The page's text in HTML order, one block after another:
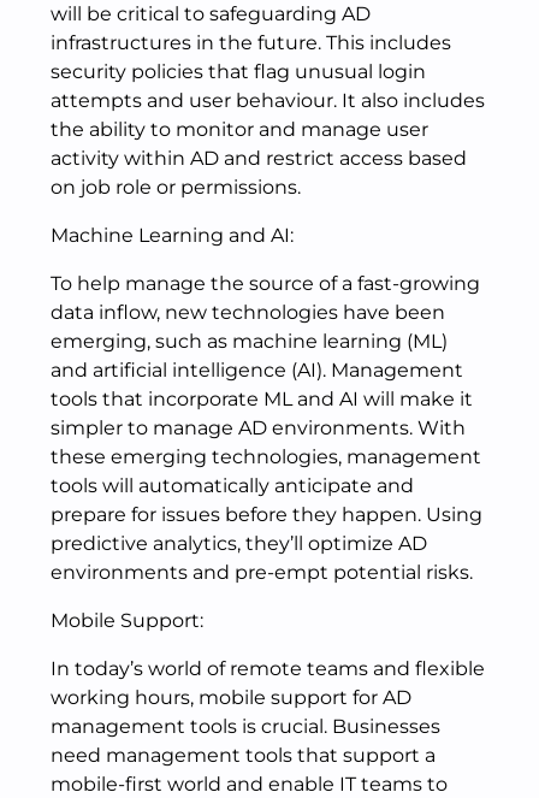
will be critical to safeguarding AD
infrastructures in the future. This includes
security policies that flag unusual login
attempts and user behaviour. It also includes
the ability to monitor and manage user
activity within AD and restrict access based
on job role or permissions.
Machine Learning and AI:
To help manage the source of a fast-growing
data inflow, new technologies have been
emerging, such as machine learning (ML)
and artificial intelligence (AI). Management
tools that incorporate ML and AI will make it
simpler to manage AD environments. With
these emerging technologies, management
tools will automatically anticipate and
prepare for issues before they happen. Using
predictive analytics, they’ll optimize AD
environments and pre-empt potential risks.
Mobile Support:
In today’s world of remote teams and flexible
working hours, mobile support for AD
management tools is crucial. Businesses
need management tools that support a
mobile-first world and enable IT teams to